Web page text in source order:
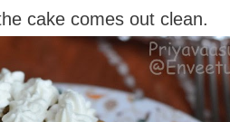
cake comes out clean.